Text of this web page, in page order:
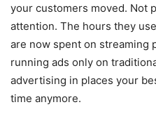
your customers moved. Not
attention. The hours they
are now spent on streaming
running ads only on
advertising in places your
time anymore.